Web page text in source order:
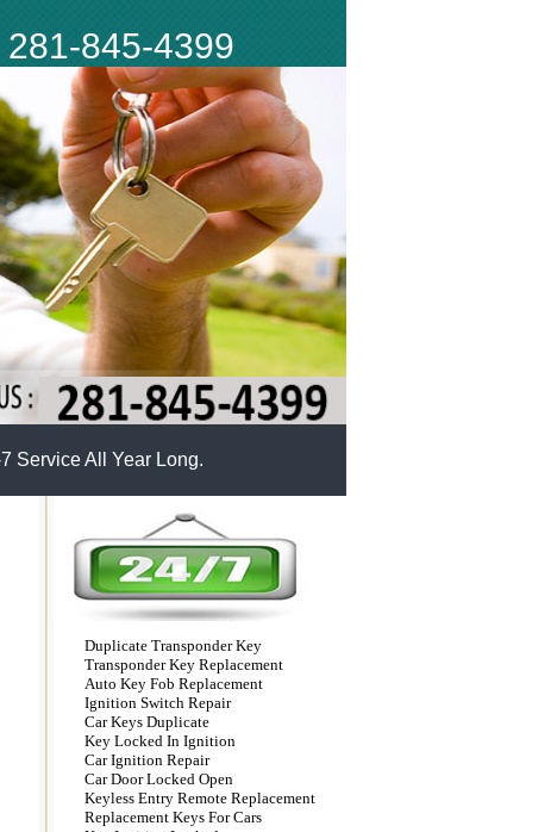
281-845-4399
Service All Year Long.
Duplicate Transponder Key
Transponder Key Replacement
Auto Key Fob Replacement
Ignition Switch Repair
Car Keys Duplicate
Key Locked In Ignition
Car Ignition Repair
Car Door Locked Open
Keyless Entry Remote Replacement
Replacement Keys For Cars